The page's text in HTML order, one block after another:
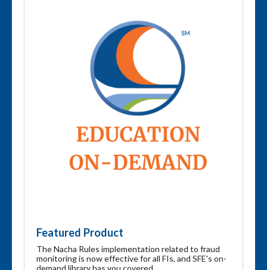
Featured Product
The Nacha Rules implementation related to fraud
monitoring is now effective for all FIs, and SFE's on-
demand library has you covered.